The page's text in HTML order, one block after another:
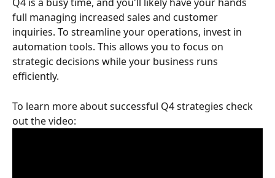
full managing increased sales and customer
inquiries. To streamline your operations, invest in
automation tools. This allows you to focus on
strategic decisions while your business runs
efficiently.
To learn more about successful Q4 strategies check
out the video: